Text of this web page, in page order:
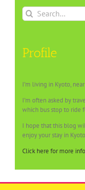
Search
for:
Profile
I’m living in Kyoto,
I’m often asked by
which bus stop to ride
I hope that this blog
enjoy your stay in
Click here for more